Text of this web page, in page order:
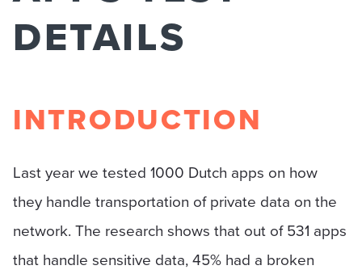
DETAILS
INTRODUCTION
Last year we tested 1000 Dutch apps on how
they handle transportation of private data on the
network. The research shows that out of 531 apps
that handle sensitive data, 45% had a broken